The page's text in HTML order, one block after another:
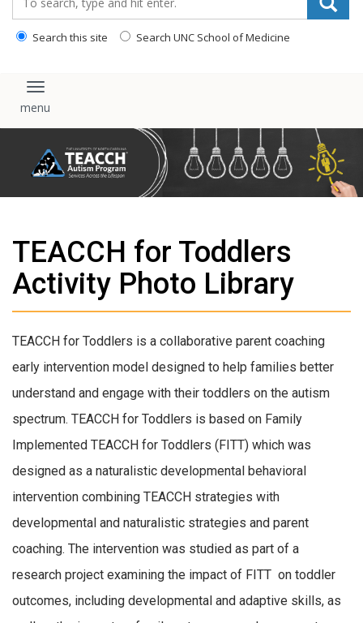
Search this site Search UNC School of Medicine
Toggle navigation
TEACCH for Toddlers
Activity Photo Library
TEACCH for Toddlers is a collaborative parent coaching
early intervention model designed to help families better
understand and engage with their toddlers on the autism
spectrum. TEACCH for Toddlers is based on Family
Implemented TEACCH for Toddlers (FITT) which was
designed as a naturalistic developmental behavioral
intervention combining TEACCH strategies with
developmental and naturalistic strategies and parent
coaching. The intervention was studied as part of a
research project examining the impact of FITT on toddler
outcomes, including developmental and adaptive skills, as